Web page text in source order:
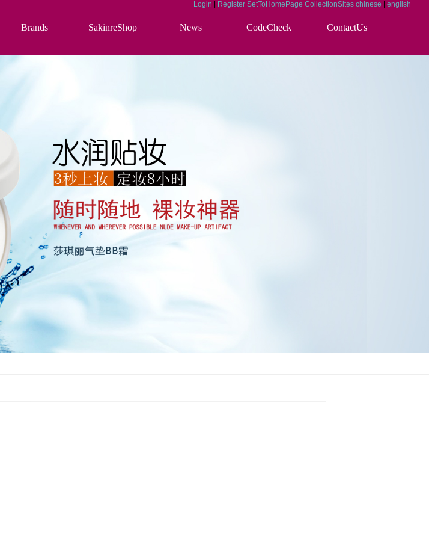
Login Register SetToHomePage CollectionSites chinese english
Brands SakinreShop News CodeCheck ContactUs